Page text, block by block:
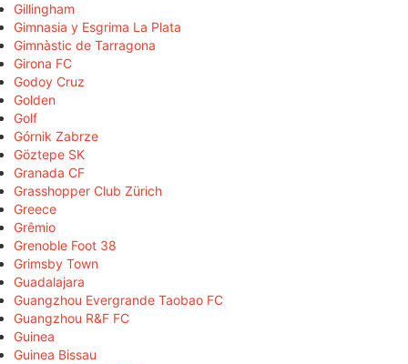
Gillingham
Gimnasia y Esgrima La Plata
Gimnàstic de Tarragona
Girona FC
Godoy Cruz
Golden
Golf
Górnik Zabrze
Göztepe SK
Granada CF
Grasshopper Club Zürich
Greece
Grêmio
Grenoble Foot 38
Grimsby Town
Guadalajara
Guangzhou Evergrande Taobao FC
Guangzhou R&F FC
Guinea
Guinea Bissau